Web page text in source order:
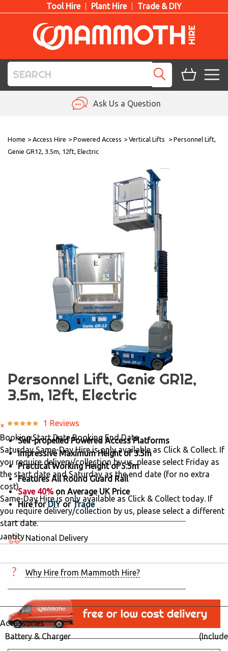
Tool Hire Plant Hire Trade & DIY
ACCESS HIRE
Ask Us a Question
Home > Access Hire > Powered Access > Vertical Lifts > Personnel Lift,
Genie GR12, 3.5m, 12ft, Electric
Personnel Lift, Genie GR12,
3.5m, 12ft, Electric
1 Reviews
Self-propelled Powered Access Platforms
Impressive Maximum Height of 3.5m
Practical Working Height of 5.5m
Features All Round Guard Rail
Save 40%on Average UK Price
Hire forDIYorTrade
National Delivery
Why Hire from Mammoth Hire?
×
Booking Start Date Booking End Date
Saturday Same-Day Hire is only available as Click & Collect. If
you require delivery/collection by us, please select Friday as
the start date and Saturday as the end date (for no extra
cost).
Same-Day Hire is only available as Click & Collect today. If
you require delivery/collection by us, please select a different
start date.
Accessories
Battery & Charger